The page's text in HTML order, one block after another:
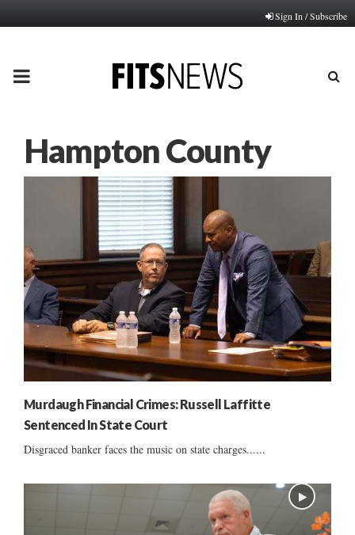
Sign In / Subscribe
PRIMARY
Hampton County
Murdaugh Financial Crimes: Russell Laffitte
Sentenced In State Court
Disgraced banker faces the music on state charges......